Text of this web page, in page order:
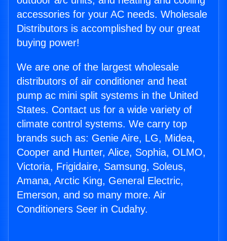
accessories for your AC needs. Wholesale
Distributors is accomplished by our great
buying power!
We are one of the largest wholesale
distributors of air conditioner and heat
pump ac mini split systems in the United
States. Contact us for a wide variety of
climate control systems. We carry top
brands such as: Genie Aire, LG, Midea,
Cooper and Hunter, Alice, Sophia, OLMO,
Victoria, Frigidaire, Samsung, Soleus,
Amana, Arctic King, General Electric,
Emerson, and so many more. Air
Conditioners Seer in Cudahy.